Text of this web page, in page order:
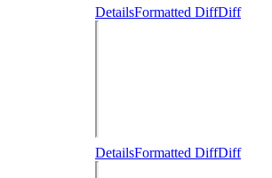
DetailsFormatted DiffDiff
DetailsFormatted DiffDiff